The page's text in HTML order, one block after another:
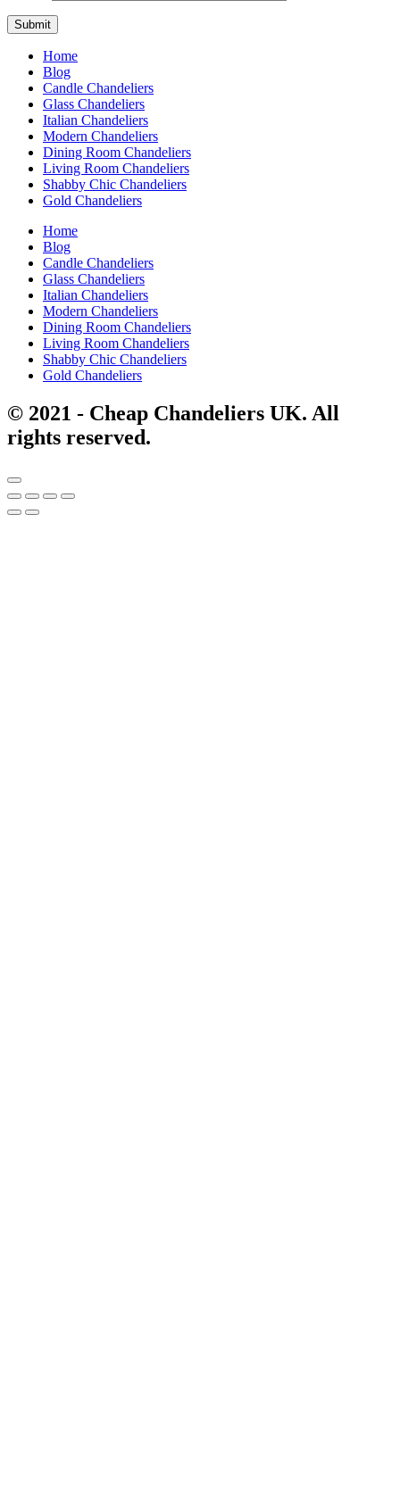
Home
Blog
Candle Chandeliers
Glass Chandeliers
Italian Chandeliers
Modern Chandeliers
Dining Room Chandeliers
Living Room Chandeliers
Shabby Chic Chandeliers
Gold Chandeliers
Home
Blog
Candle Chandeliers
Glass Chandeliers
Italian Chandeliers
Modern Chandeliers
Dining Room Chandeliers
Living Room Chandeliers
Shabby Chic Chandeliers
Gold Chandeliers
© 2021 - Cheap Chandeliers UK. All
rights reserved.